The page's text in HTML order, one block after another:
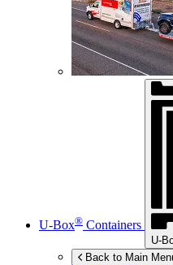
U-Box® Containers
U-
Back to Main